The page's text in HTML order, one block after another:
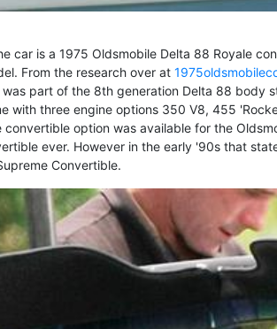
car is a 1975 Oldsmobile Delta 88 Royale
From the research over at
part of the 8th generation Delta 88 body
with three engine options 350 V8, 455
convertible option was available for the
ever. However in the early '90s that
Convertible.